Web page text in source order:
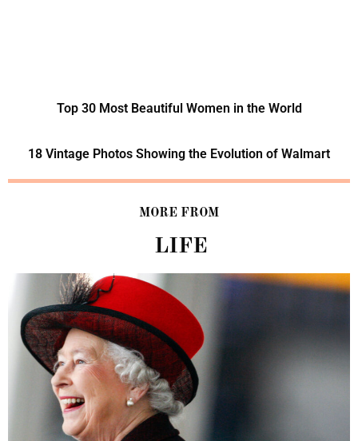
Top 30 Most Beautiful Women in the World
18 Vintage Photos Showing the Evolution of Walmart
MORE FROM
LIFE